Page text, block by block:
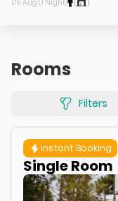
06 Aug (1 Night)
Rooms
Filters
Instant Booking
Single Room